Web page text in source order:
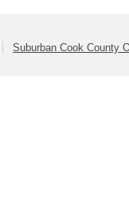
Suburban Cook County